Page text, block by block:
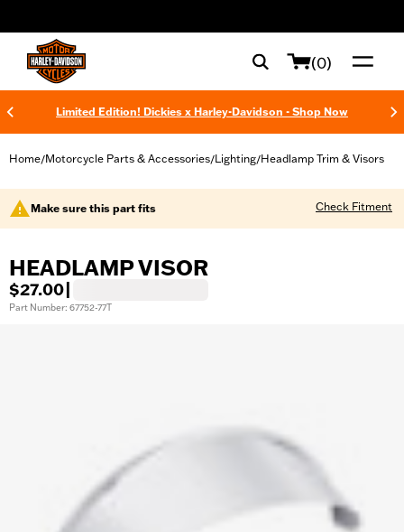
(0)
Limited Edition! Dickies x Harley-Davidson - Shop Now
Home/Motorcycle Parts & Accessories/Lighting/Headlamp Trim & Visors
Make sure this part fits Check Fitment
HEADLAMP VISOR
$27.00
Part Number: 67752-77T